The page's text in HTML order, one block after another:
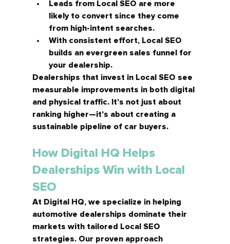
Leads from Local SEO are more
likely to convert since they come
from high-intent searches.
With consistent effort, Local SEO
builds an evergreen sales funnel
for
your dealership.
Dealerships that invest in Local SEO see
measurable improvements in both digital
and physical traffic. It’s not just about
ranking higher—it’s about creating a
sustainable pipeline of car buyers.
How Digital HQ Helps
Dealerships Win with Local
SEO
At Digital HQ, we specialize in helping
automotive dealerships dominate their
markets with tailored Local SEO
strategies. Our proven approach